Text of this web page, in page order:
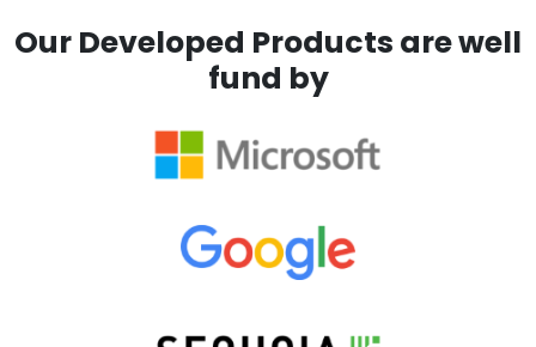
Our Developed Products are well
fund by